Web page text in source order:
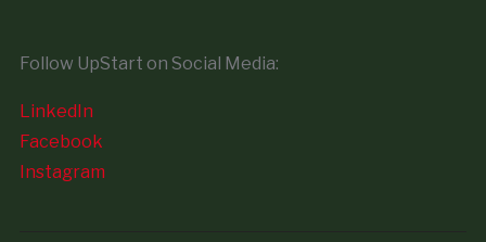
Follow UpStart on Social Media:
LinkedIn
Facebook
Instagram